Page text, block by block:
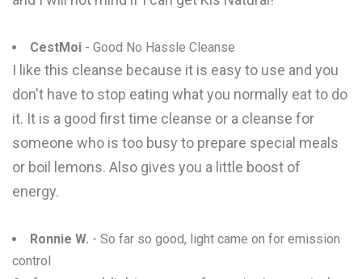
CestMoi - Good No Hassle Cleanse
I like this cleanse because it is easy to use and you
don't have to stop eating what you normally eat to do
it. It is a good first time cleanse or a cleanse for
someone who is too busy to prepare special meals
or boil lemons. Also gives you a little boost of
energy.
Ronnie W. - So far so good, light came on for emission
control